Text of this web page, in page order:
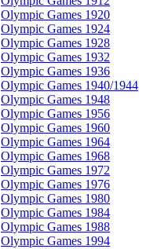
Olympic Games 1920
Olympic Games 1924
Olympic Games 1928
Olympic Games 1932
Olympic Games 1936
Olympic Games 1940/1944
Olympic Games 1948
Olympic Games 1956
Olympic Games 1960
Olympic Games 1964
Olympic Games 1968
Olympic Games 1972
Olympic Games 1976
Olympic Games 1980
Olympic Games 1984
Olympic Games 1988
Olympic Games 1994